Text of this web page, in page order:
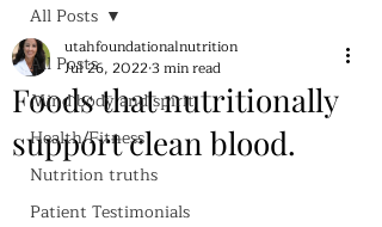
All Posts
Mind body and spirit
Health/Fitness
Nutrition truths
Patient Testimonials
All Posts
Foods that nutritionally
support clean blood.
utahfoundationalnutrition
Jul 26, 20223 min read